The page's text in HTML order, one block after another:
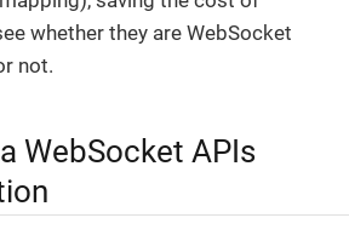
whether they are WebSocket
not.
WebSocket APIs